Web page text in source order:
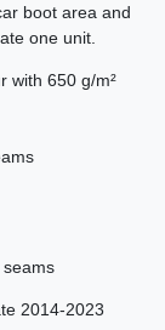
boot area and
one unit.
with 650 g/m²
2014-2023